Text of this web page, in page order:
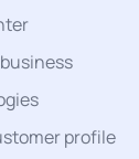
profile